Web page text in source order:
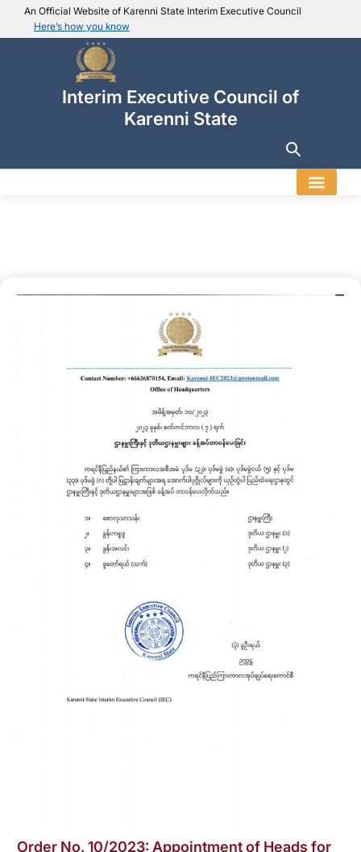
An Official Website of Karenni State Interim Executive Council
Here’s how you know
IEC official website links
Usually end with .ieckarenni.org
Trusted websites
Secure websites use HTTPS
Interim Executive Council of
Karenni State
Order No. 10/2023: Appointment of Heads for